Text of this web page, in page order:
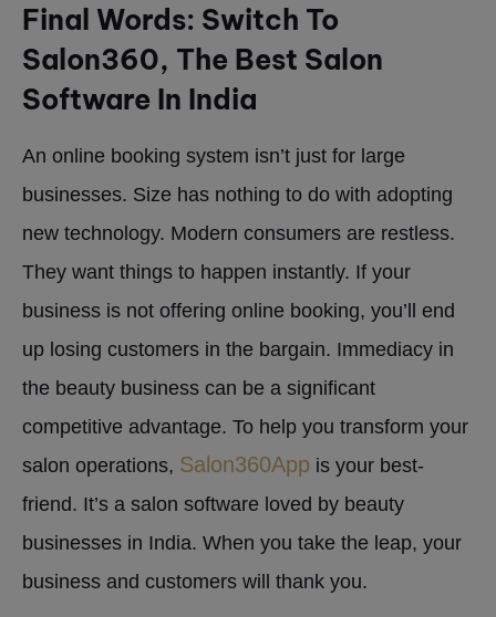
Final Words: Switch To
Salon360, The Best Salon
Software In India
An online booking system isn’t just for large
businesses. Size has nothing to do with adopting
new technology. Modern consumers are restless.
They want things to happen instantly. If your
business is not offering online booking, you’ll end
up losing customers in the bargain. Immediacy in
the beauty business can be a significant
competitive advantage. To help you transform your
salon operations, Salon360App is your best-
friend. It’s a salon software loved by beauty
businesses in India. When you take the leap, your
business and customers will thank you.